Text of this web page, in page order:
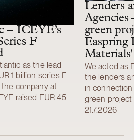
– ICEYE’s
F
as the lead
1 billion series F
company at
raised EUR 450
Lenders
Agencies
green
Easpring
We acted as
the lenders
in connection
green
development
21.7.2026